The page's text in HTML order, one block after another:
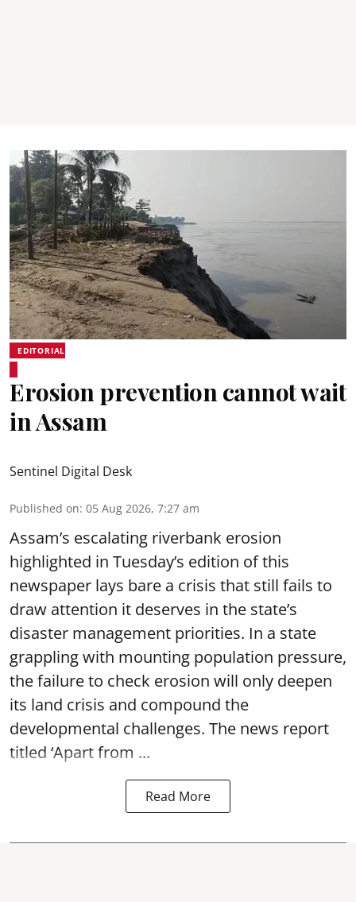
EDITORIAL
Erosion prevention cannot wait
in Assam
Sentinel Digital Desk
Published on: 05 Aug 2026, 7:27 am
Assam’s escalating riverbank erosion
highlighted in Tuesday’s edition of this
newspaper lays bare a crisis that still fails to
draw attention it deserves in the state’s
disaster management priorities. In a state
grappling with mounting population pressure,
the failure to check erosion will only deepen
its land crisis and compound the
developmental challenges. The news report
titled ‘Apart from ...
Read More